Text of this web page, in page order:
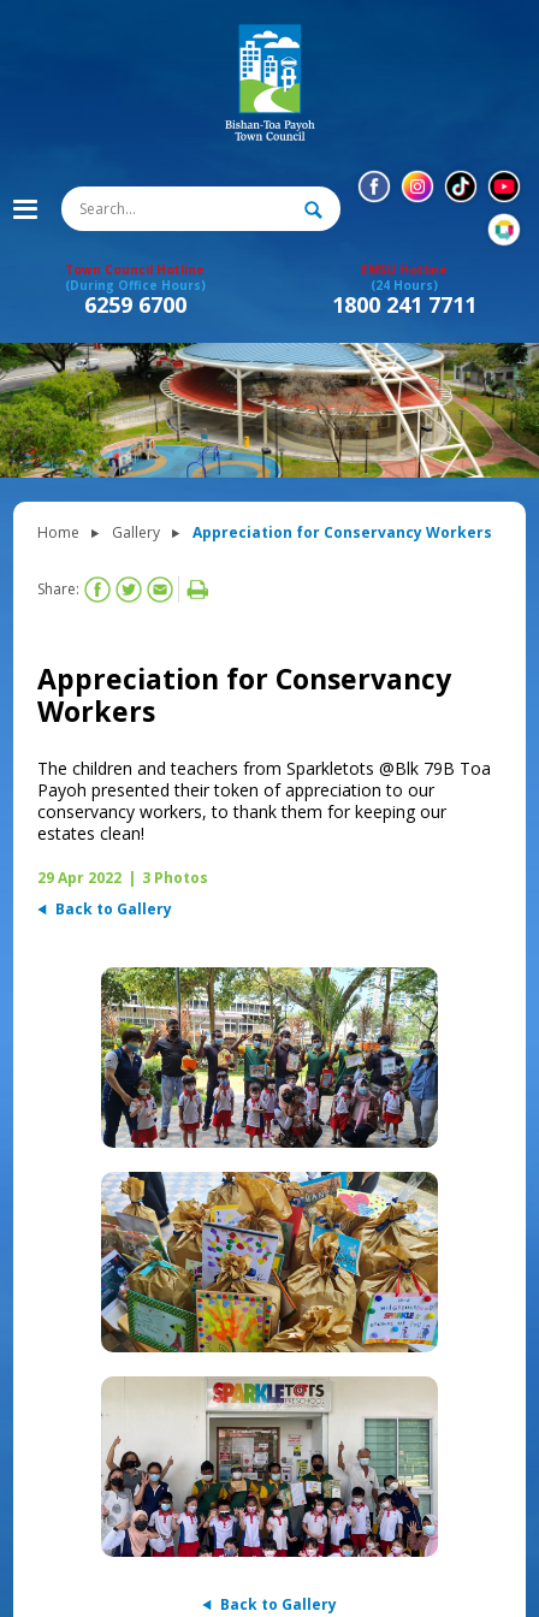
Town Council Hotline
(During Office Hours)
6259 6700
EMSU Hotline
(24 Hours)
1800 241 7711
Home Gallery Appreciation for Conservancy Workers
Share:
Appreciation for Conservancy
Workers
The children and teachers from Sparkletots @Blk 79B Toa
Payoh presented their token of appreciation to our
conservancy workers, to thank them for keeping our
estates clean!
29 Apr 2022 | 3 Photos
Back to Gallery
Back to Gallery